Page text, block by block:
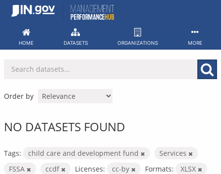
Skip
HOME DATASETS ORGANIZATIONS MORE
Order by
NO DATASETS FOUND
Tags: child care and development fund
Services
FSSA
ccdf Licenses: cc-by Formats:
XLSX